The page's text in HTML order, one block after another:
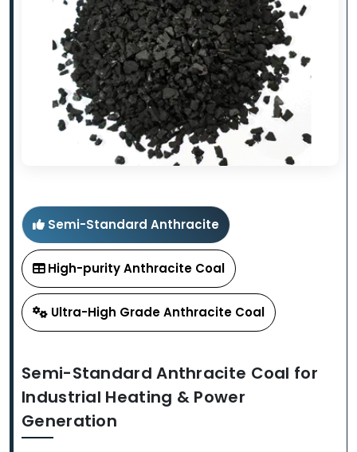
Semi-Standard Anthracite
High-purity Anthracite Coal
Ultra-High Grade Anthracite Coal
Semi-Standard Anthracite Coal for
Industrial Heating & Power
Generation